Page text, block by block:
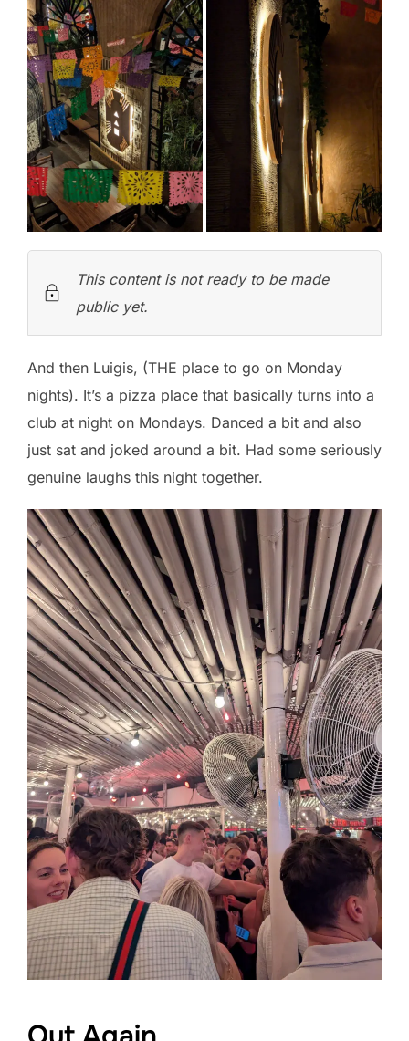
This content is not ready to be made
public yet.
And then Luigis, (THE place to go on Monday
nights). It’s a pizza place that basically turns into a
club at night on Mondays. Danced a bit and also
just sat and joked around a bit. Had some seriously
genuine laughs this night together.